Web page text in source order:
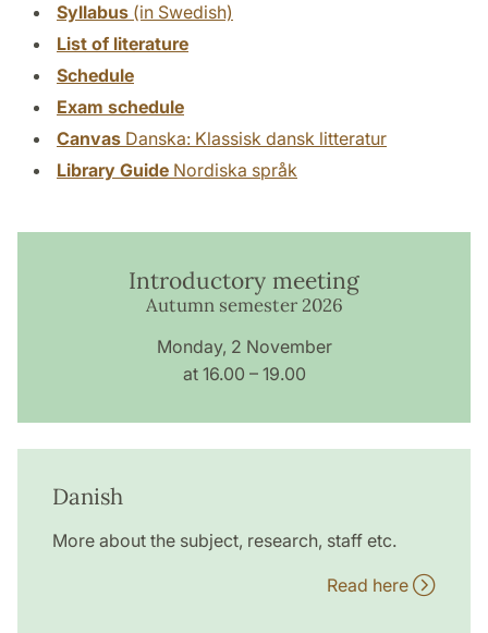
Syllabus (in Swedish)
List of literature
Schedule
Exam schedule
Canvas Danska: Klassisk dansk litteratur
Library Guide Nordiska språk
Introductory meeting
Autumn semester 2026
Monday, 2 November
at 16.00 – 19.00
Danish
More about the subject, research, staff etc.
Read here